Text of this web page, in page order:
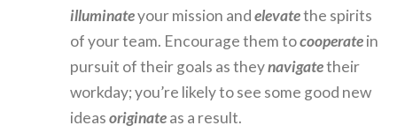
illuminateyour mission andelevatethe spirits
of your team. Encourage them tocooperatein
pursuit of their goals as theynavigatetheir
workday; you’re likely to see some good new
ideasoriginateas a result.